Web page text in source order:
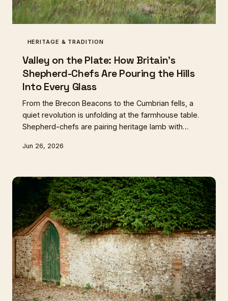
HERITAGE & TRADITION
Valley on the Plate: How Britain's
Shepherd-Chefs Are Pouring the Hills
Into Every Glass
From the Brecon Beacons to the Cumbrian fells, a
quiet revolution is unfolding at the farmhouse table.
Shepherd-chefs are pairing heritage lamb with
dining experiences rooted entirely in a single valley.
Jun 26, 2026